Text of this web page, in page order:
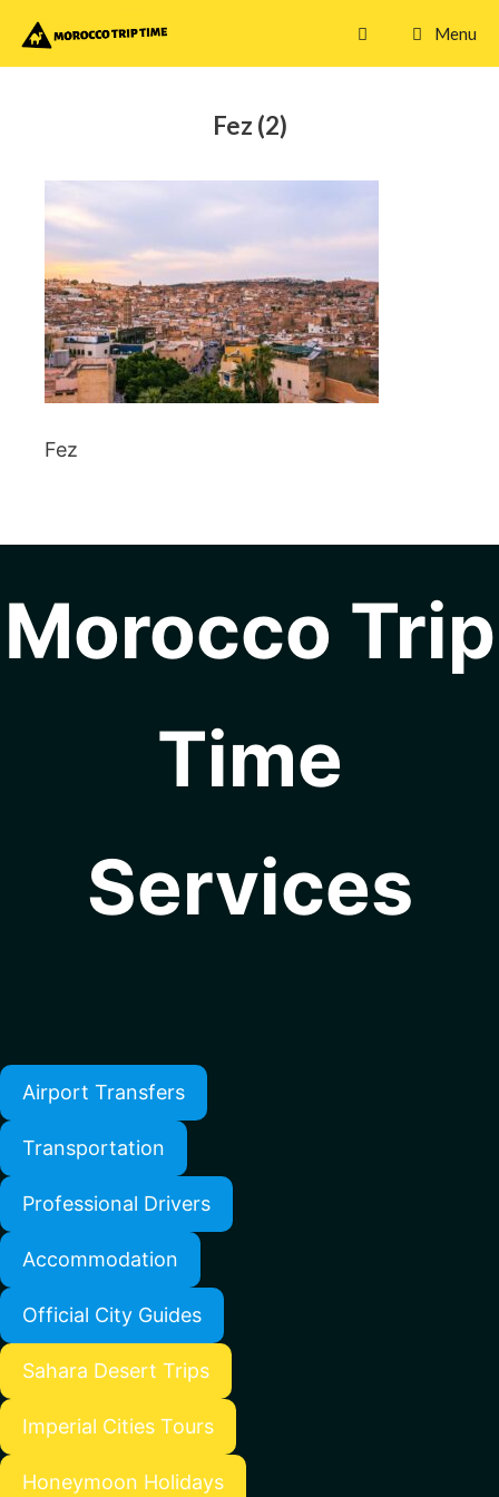
Menu
Fez (2)
Fez
Morocco Trip
Time
Services
Airport Transfers
Transportation
Professional Drivers
Accommodation
Official City Guides
Sahara Desert Trips
Imperial Cities Tours
Honeymoon Holidays